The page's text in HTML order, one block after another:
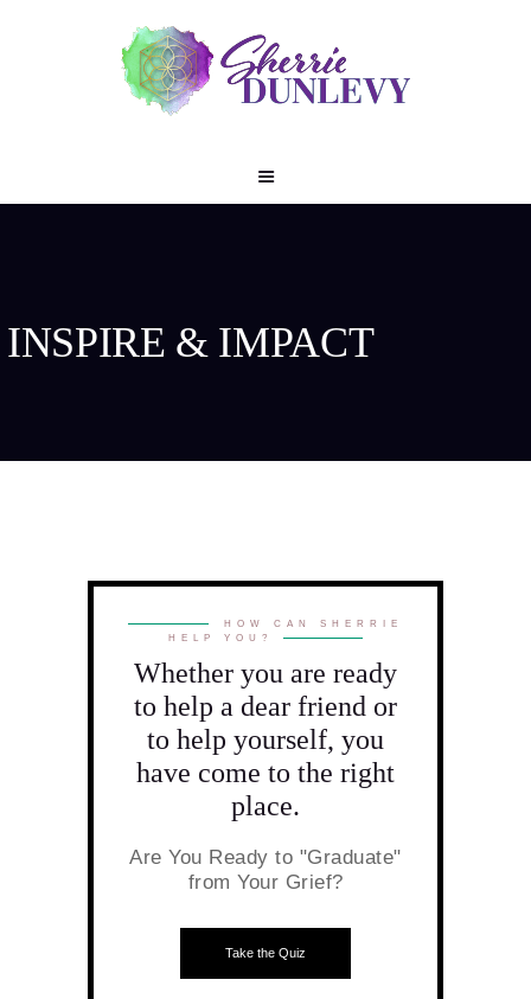
INSPIRE & IMPACT
HOW CAN SHERRIE
HELP YOU?
Whether you are ready
to help a dear friend or
to help yourself, you
have come to the right
place.
Are You Ready to "Graduate"
from Your Grief?
Take the Quiz